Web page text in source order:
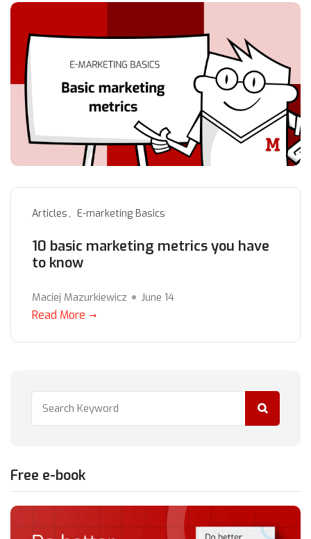
Articles E-marketing Basics
10 basic marketing metrics you have
to know
Maciej Mazurkiewicz June 14
Read More
Free e-book